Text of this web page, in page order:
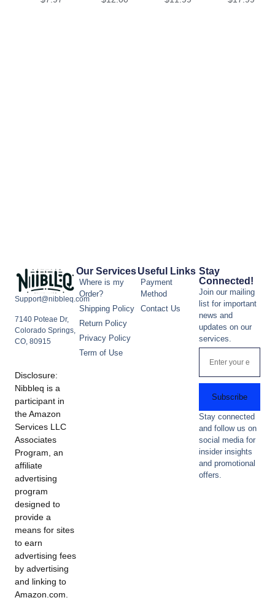
Support@nibbleq.com
7140 Poteae Dr,
Colorado Springs,
CO, 80915
Disclosure:
Nibbleq is a
participant in
the Amazon
Services LLC
Associates
Program, an
affiliate
advertising
program
designed to
provide a
means for sites
to earn
advertising fees
by advertising
and linking to
Amazon.com.
Our Services
Where is my
Order?
Shipping Policy
Return Policy
Privacy Policy
Term of Use
Useful Links
Payment
Method
Contact Us
Stay
Connected!
Join our mailing
list for important
news and
updates on our
services.
Subscribe
Stay connected
and follow us on
social media for
insider insights
and promotional
offers.